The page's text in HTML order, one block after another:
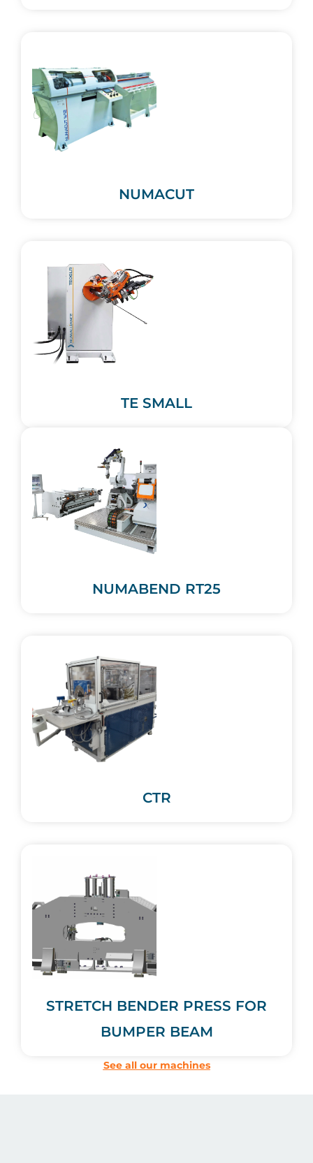
NUMACUT
TE SMALL
NUMABEND RT25
CTR
STRETCH BENDER PRESS FOR
BUMPER BEAM
See all our machines